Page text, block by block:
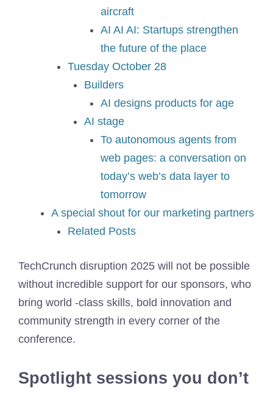
aircraft
AI AI AI: Startups strengthen
the future of the place
Tuesday October 28
Builders
AI designs products for age
AI stage
To autonomous agents from
web pages: a conversation on
today’s web’s data layer to
tomorrow
A special shout for our marketing partners
Related Posts
TechCrunch disruption 2025 will not be possible
without incredible support for our sponsors, who
bring world -class skills, bold innovation and
community strength in every corner of the
conference.
Spotlight sessions you don’t